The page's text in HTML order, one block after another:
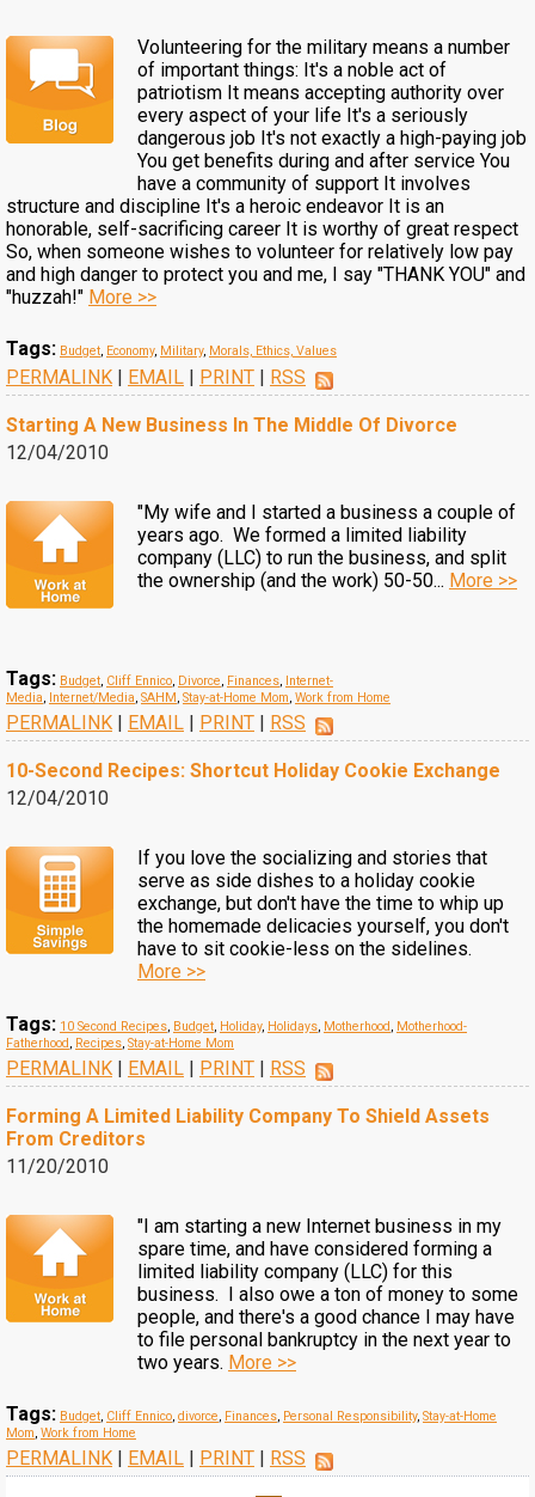
Volunteering for the military means a number
of important things: It's a noble act of
patriotism It means accepting authority over
every aspect of your life It's a seriously
dangerous job It's not exactly a high-paying job
You get benefits during and after service You
have a community of support It involves
structure and discipline It's a heroic endeavor It is an
honorable, self-sacrificing career It is worthy of great respect
So, when someone wishes to volunteer for relatively low pay
and high danger to protect you and me, I say "THANK YOU" and
"huzzah!" More >>
Tags: Budget, Economy, Military, Morals, Ethics, Values
PERMALINK | EMAIL | PRINT | RSS
Starting A New Business In The Middle Of Divorce
12/04/2010
"My wife and I started a business a couple of
years ago. We formed a limited liability
company (LLC) to run the business, and split
the ownership (and the work) 50-50... More >>
Tags: Budget, Cliff Ennico, Divorce, Finances, Internet-
Media, Internet/Media, SAHM, Stay-at-Home Mom, Work from Home
PERMALINK | EMAIL | PRINT | RSS
10-Second Recipes: Shortcut Holiday Cookie Exchange
12/04/2010
If you love the socializing and stories that
serve as side dishes to a holiday cookie
exchange, but don't have the time to whip up
the homemade delicacies yourself, you don't
have to sit cookie-less on the sidelines.
More >>
Tags: 10 Second Recipes, Budget, Holiday, Holidays, Motherhood, Motherhood-
Fatherhood, Recipes, Stay-at-Home Mom
PERMALINK | EMAIL | PRINT | RSS
Forming A Limited Liability Company To Shield Assets
From Creditors
11/20/2010
"I am starting a new Internet business in my
spare time, and have considered forming a
limited liability company (LLC) for this
business. I also owe a ton of money to some
people, and there's a good chance I may have
to file personal bankruptcy in the next year to
two years. More >>
Tags: Budget, Cliff Ennico, divorce, Finances, Personal Responsibility, Stay-at-Home
Mom, Work from Home
PERMALINK | EMAIL | PRINT | RSS